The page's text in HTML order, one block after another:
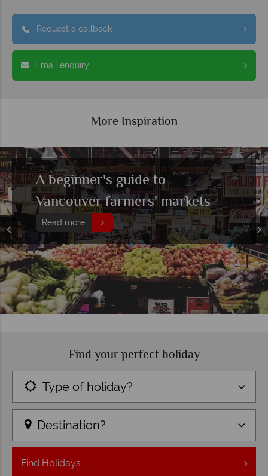
Request a callback
Email enquiry
More Inspiration
Exploring Deep Cove,
Vancouver
Read more
Find your perfect holiday
Type of holiday?
Destination?
Find Holidays